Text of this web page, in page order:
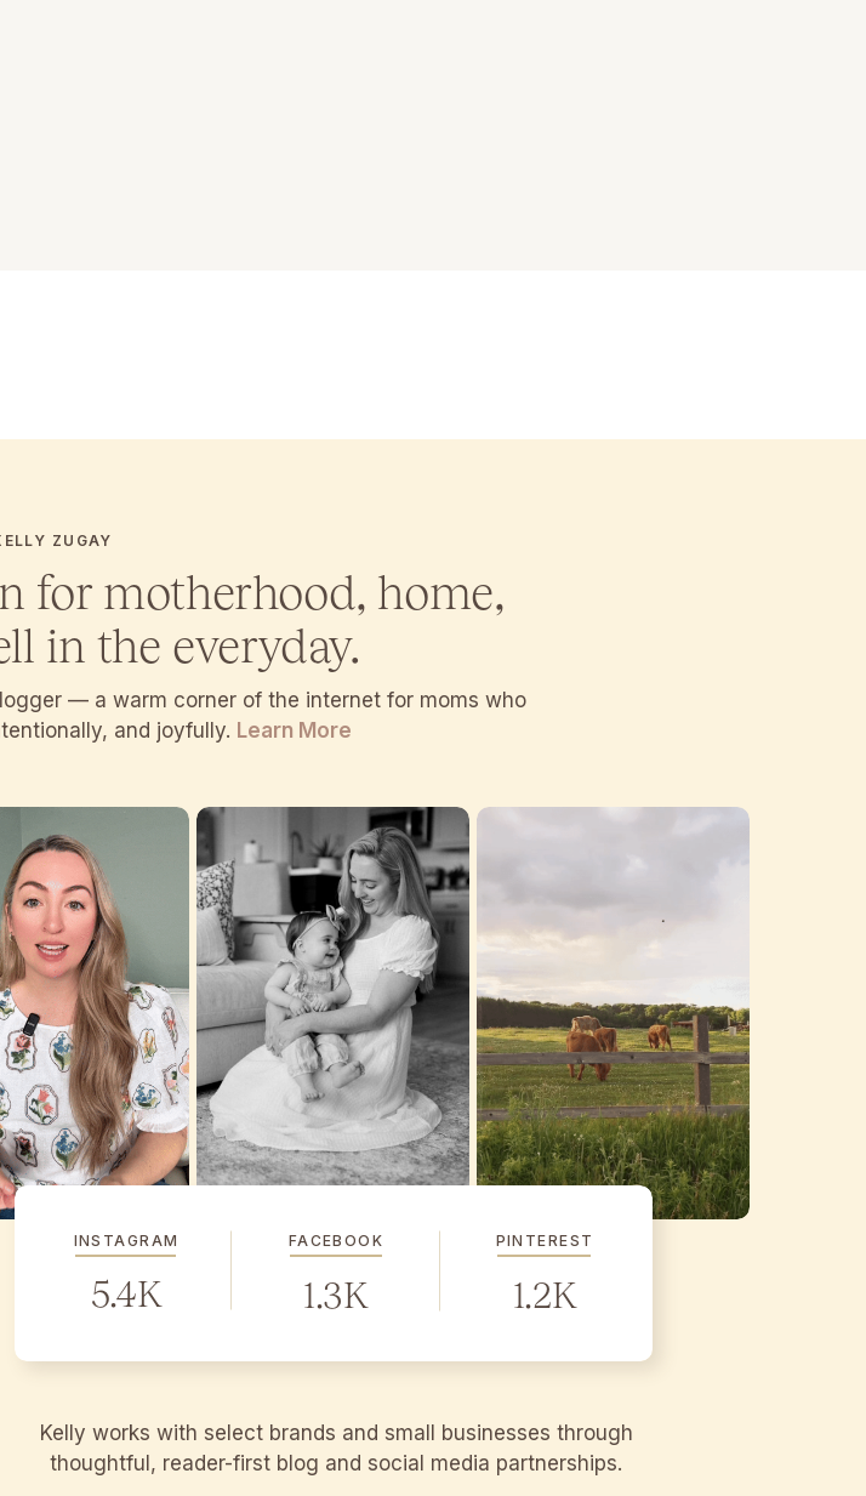
ZUGAY
for motherhood, home,
in the everyday.
— a warm corner of the internet for moms who
and joyfully. Learn More
INSTAGRAM
5.4K
FACEBOOK
1.3K
PINTEREST
1.2K
Kelly works with select brands and small businesses through
thoughtful, reader-first blog and social media partnerships.